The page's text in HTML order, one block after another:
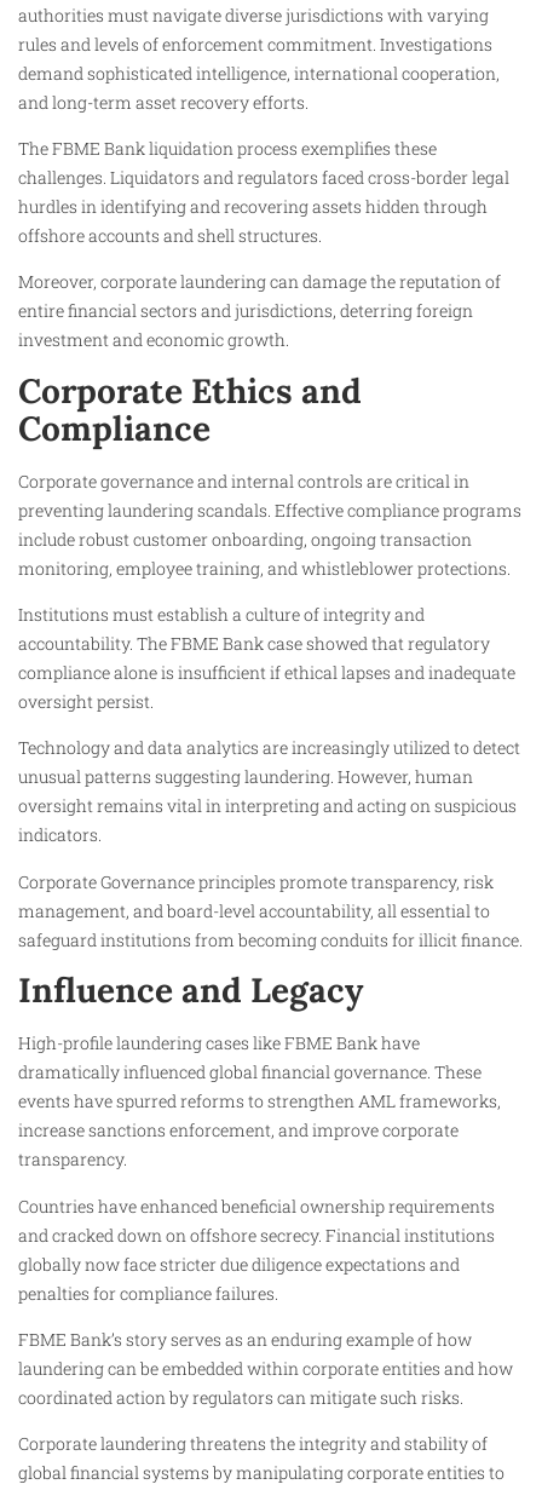
authorities must navigate diverse jurisdictions with varying
rules and levels of enforcement commitment. Investigations
demand sophisticated intelligence, international cooperation,
and long-term asset recovery efforts.
The FBME Bank liquidation process exemplifies these
challenges. Liquidators and regulators faced cross-border legal
hurdles in identifying and recovering assets hidden through
offshore accounts and shell structures.
Moreover, corporate laundering can damage the reputation of
entire financial sectors and jurisdictions, deterring foreign
investment and economic growth.
Corporate Ethics and
Compliance
Corporate governance and internal controls are critical in
preventing laundering scandals. Effective compliance programs
include robust customer onboarding, ongoing transaction
monitoring, employee training, and whistleblower protections.
Institutions must establish a culture of integrity and
accountability. The FBME Bank case showed that regulatory
compliance alone is insufficient if ethical lapses and inadequate
oversight persist.
Technology and data analytics are increasingly utilized to detect
unusual patterns suggesting laundering. However, human
oversight remains vital in interpreting and acting on suspicious
indicators.
Corporate Governance principles promote transparency, risk
management, and board-level accountability, all essential to
safeguard institutions from becoming conduits for illicit finance.
Influence and Legacy
High-profile laundering cases like FBME Bank have
dramatically influenced global financial governance. These
events have spurred reforms to strengthen AML frameworks,
increase sanctions enforcement, and improve corporate
transparency.
Countries have enhanced beneficial ownership requirements
and cracked down on offshore secrecy. Financial institutions
globally now face stricter due diligence expectations and
penalties for compliance failures.
FBME Bank’s story serves as an enduring example of how
laundering can be embedded within corporate entities and how
coordinated action by regulators can mitigate such risks.
Corporate laundering threatens the integrity and stability of
global financial systems by manipulating corporate entities to